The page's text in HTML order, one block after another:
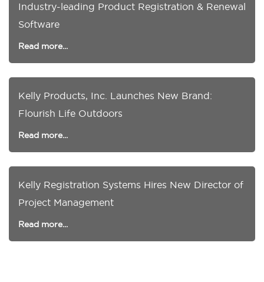
Industry-leading Product Registration & Renewal
Software
Read more...
Kelly Products, Inc. Launches New Brand:
Flourish Life Outdoors
Read more...
Kelly Registration Systems Hires New Director of
Project Management
Read more...